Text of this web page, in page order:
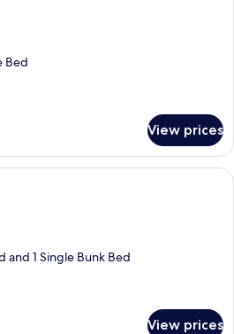
Bed
View prices
A hotel room with two single beds,
and 1 Single Bunk Bed
View prices